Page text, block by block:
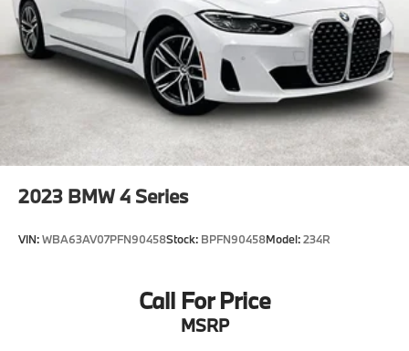
2023 BMW 4 Series
VIN:WBA63AV07PFN90458Stock: BPFN90458Model:234R
Call For Price
MSRP